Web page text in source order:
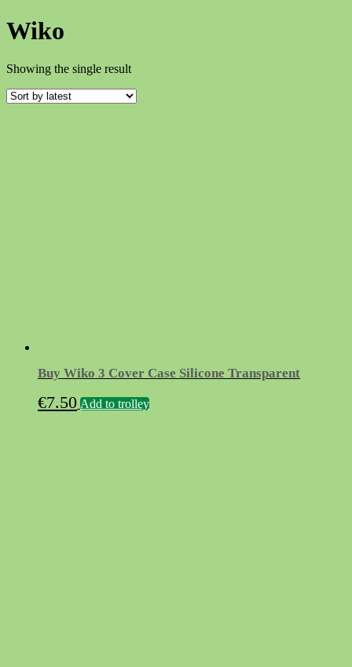
Wiko
Showing the single result
Buy Wiko 3 Cover Case Silicone Transparent
€7.50 Add to trolley